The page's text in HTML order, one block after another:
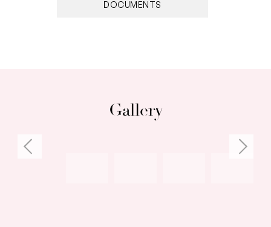
DOCUMENTS
the Arts and East Fremantle Primary School
Gallery